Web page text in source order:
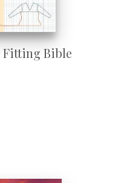
Fitting Bible